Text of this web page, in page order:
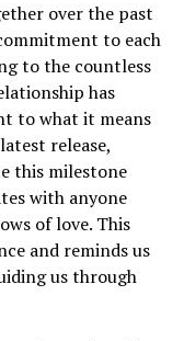
over the past
to each
to the countless
has
to what it means
release,
this milestone
with anyone
of love. This
and reminds us
us through